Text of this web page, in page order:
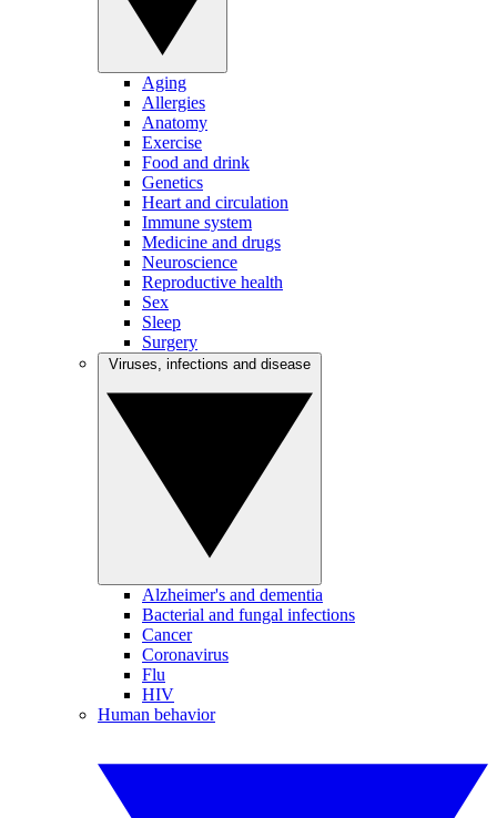
Aging
Allergies
Anatomy
Exercise
Food and drink
Genetics
Heart and circulation
Immune system
Medicine and drugs
Neuroscience
Reproductive health
Sex
Sleep
Surgery
Alzheimer's and dementia
Bacterial and fungal infections
Cancer
Coronavirus
Flu
HIV
Human behavior